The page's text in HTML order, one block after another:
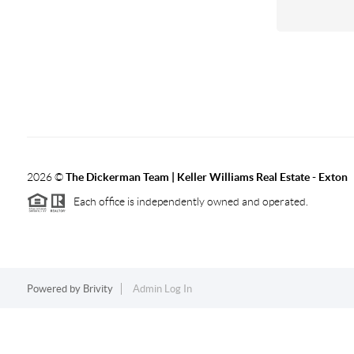
2026©The Dickerman Team | Keller Williams Real Estate - Exton
Each office is independently owned and operated.
Powered by Brivity Admin Log In